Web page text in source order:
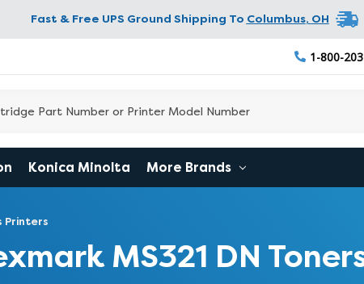
Fast & Free UPS Ground Shipping To Columbus, OH
1-800-
Konica Minolta More Brands
Printers
MS321 DN